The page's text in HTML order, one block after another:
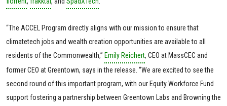
“The ACCEL Program directly aligns with our mission to ensure that
climatetech jobs and wealth creation opportunities are available to all
residents of the Commonwealth,” Emily Reichert, CEO at MassCEC and
former CEO at Greentown, says in the release. “We are excited to see the
second round of this important program, with our Equity Workforce Fund
support fostering a partnership between Greentown Labs and Browning the